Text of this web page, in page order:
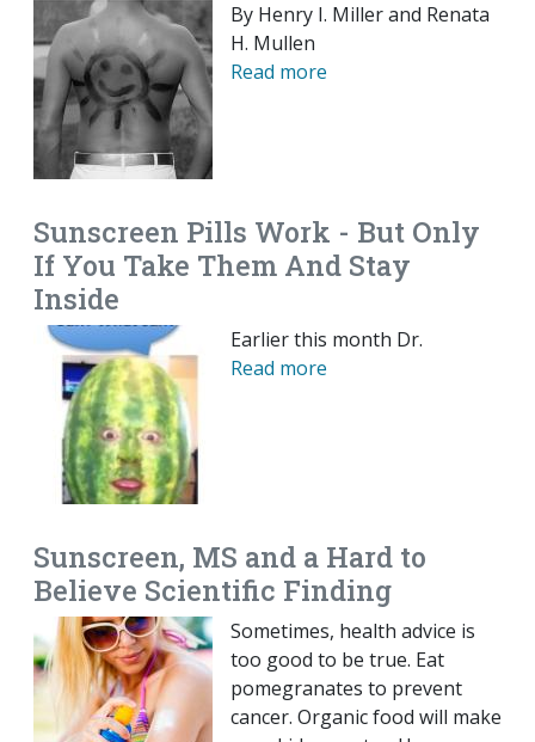
By Henry I. Miller and Renata
H. Mullen
Read more
Sunscreen Pills Work - But Only
If You Take Them And Stay
Inside
Earlier this month Dr.
Read more
Sunscreen, MS and a Hard to
Believe Scientific Finding
Sometimes, health advice is
too good to be true. Eat
pomegranates to prevent
cancer. Organic food will make